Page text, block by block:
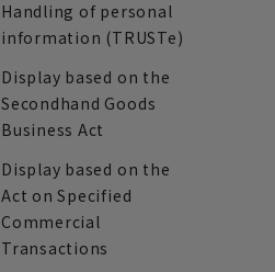
Handling of personal
information (TRUSTe)
Display based on the
Secondhand Goods
Business Act
Display based on the
Act on Specified
Commercial
Transactions